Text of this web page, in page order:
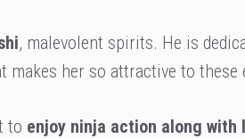
, malevolent spirits. He is
makes her so attractive to these
to enjoy ninja action along with